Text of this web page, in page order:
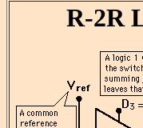
R-2R